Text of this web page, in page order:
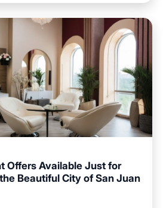
Offers Available Just for
Beautiful City of San Juan